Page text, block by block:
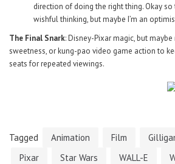
direction of doing the right thing. Okay
wishful thinking, but maybe I’m an
The Final Snark: Disney-Pixar magic, but
sweetness, or kung-pao video game action to
seats for repeated viewings.
Tagged Animation Film
Pixar
Star Wars WALL-E